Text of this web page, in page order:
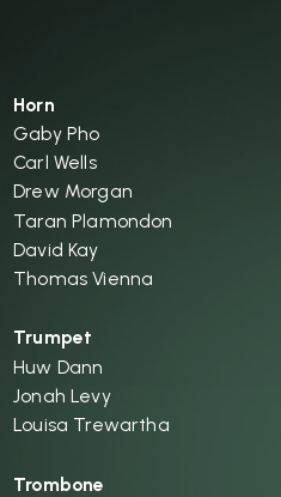
Horn
Gaby Pho
Carl Wells
Drew Morgan
Taran Plamondon
David Kay
Thomas Vienna
Trumpet
Huw Dann
Jonah Levy
Louisa Trewartha
Trombone